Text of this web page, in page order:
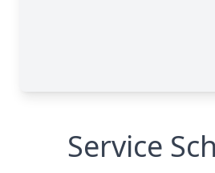
Service